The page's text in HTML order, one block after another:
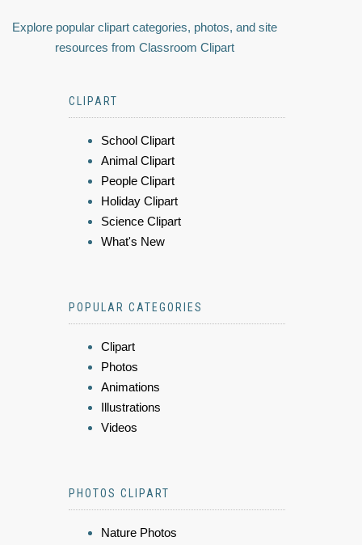
Explore popular clipart categories, photos, and site
resources from Classroom Clipart
CLIPART
School Clipart
Animal Clipart
People Clipart
Holiday Clipart
Science Clipart
What's New
POPULAR CATEGORIES
Clipart
Photos
Animations
Illustrations
Videos
PHOTOS CLIPART
Nature Photos